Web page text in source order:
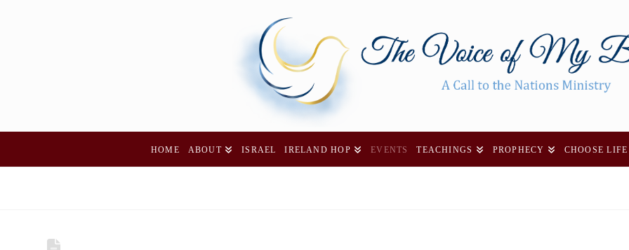
HOME ABOUT ISRAEL IRELAND HOP EVENTS TEACHINGS PROPHECY CHOOSE LIFE